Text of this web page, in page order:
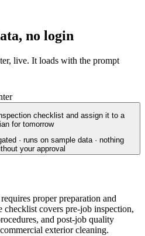
no login
live. It loads with the prompt
checklist and assign it to a
for tomorrow
· runs on sample data · nothing
your approval
proper preparation and
checklist covers pre-job inspection,
and post-job quality
exterior cleaning.